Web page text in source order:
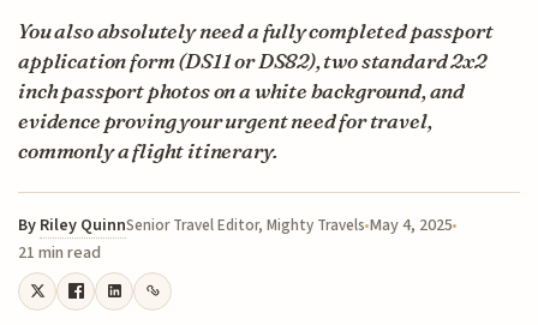
You also absolutely need a fully completed passport
application form (DS11 or DS82), two standard 2x2
inch passport photos on a white background, and
evidence proving your urgent need for travel,
commonly a flight itinerary.
By Riley QuinnSenior Travel Editor, Mighty Travels May 4, 2025
21 min read